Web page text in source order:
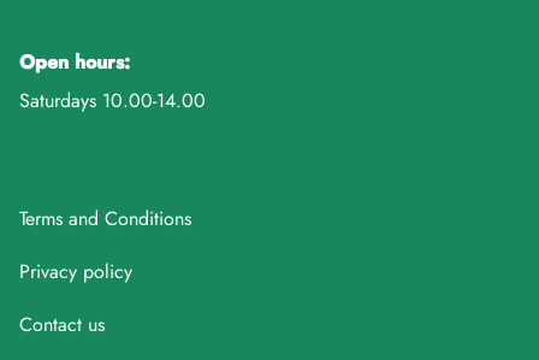
Open hours:
Saturdays 10.00-14.00
Terms and Conditions
Privacy policy
Contact us